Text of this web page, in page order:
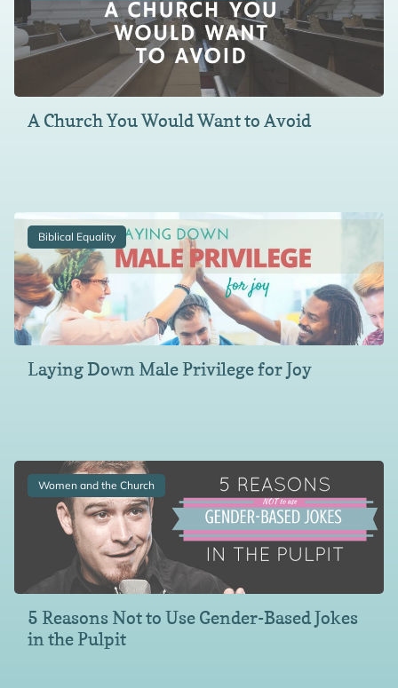
A Church You Would Want to Avoid
Biblical Equality
Laying Down Male Privilege for Joy
Women and the Church
5 Reasons Not to Use Gender-Based Jokes
in the Pulpit